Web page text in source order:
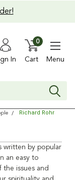
In Cart
0
Menu
Richard Rohr
written by popular
an easy to
issues and